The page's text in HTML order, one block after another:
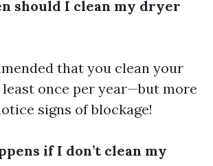
should I clean my dryer
that you clean your
once per year—but more
signs of blockage!
if I don’t clean my